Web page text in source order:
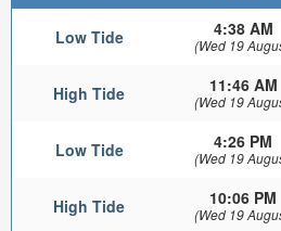
Low Tide 4:38 AM
(Wed 19
High Tide 11:46 AM
(Wed 19
Low Tide 4:26 PM
(Wed 19
High Tide 10:06 PM
(Wed 19